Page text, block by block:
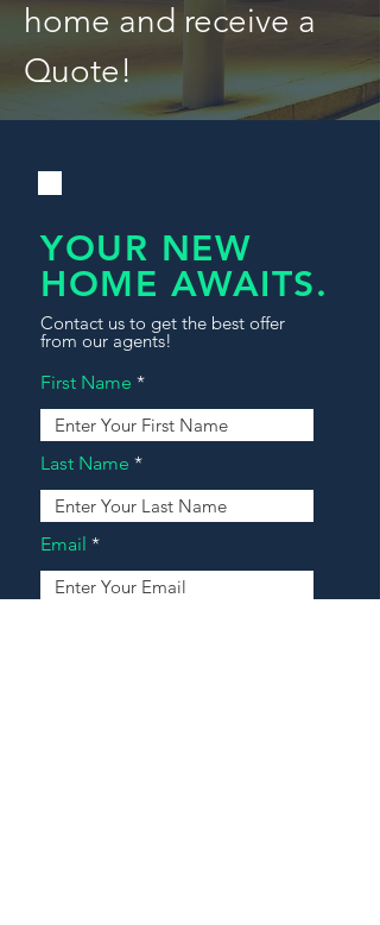
home and receive a
Quote!
YOUR NEW
HOME AWAITS.
Contact us to get the best offer
from our agents!
First Name
Last Name
Email